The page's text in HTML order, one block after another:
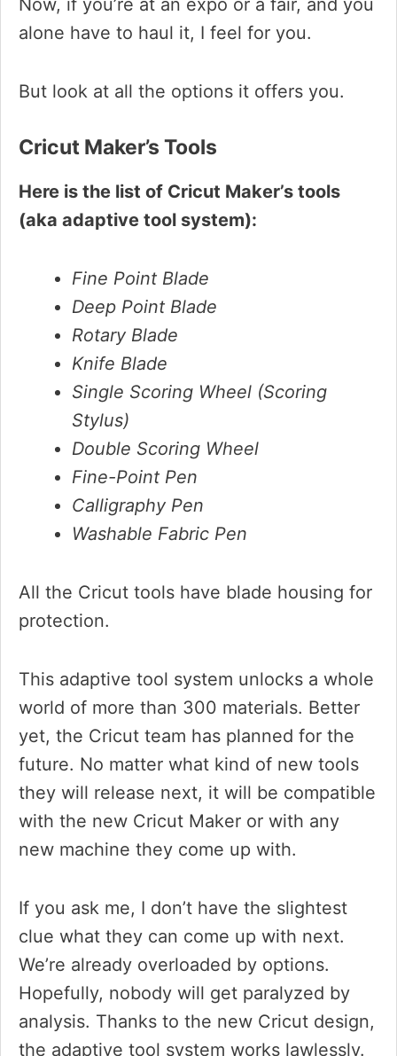
alone have to haul it, I feel for you.
But look at all the options it offers you.
Cricut Maker’s Tools
Here is the list of Cricut Maker’s tools
(aka adaptive tool system):
Fine Point Blade
Deep Point Blade
Rotary Blade
Knife Blade
Single Scoring Wheel (Scoring
Stylus)
Double Scoring Wheel
Fine-Point Pen
Calligraphy Pen
Washable Fabric Pen
All the Cricut tools have blade housing for
protection.
This adaptive tool system unlocks a whole
world of more than 300 materials. Better
yet, the Cricut team has planned for the
future. No matter what kind of new tools
they will release next, it will be compatible
with the new Cricut Maker or with any
new machine they come up with.
If you ask me, I don’t have the slightest
clue what they can come up with next.
We’re already overloaded by options.
Hopefully, nobody will get paralyzed by
analysis. Thanks to the new Cricut design,
the adaptive tool system works lawlessly.